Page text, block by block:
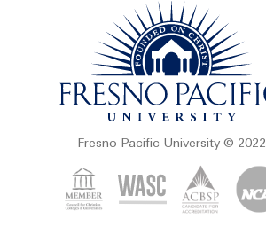
Fresno Pacific University © 2022